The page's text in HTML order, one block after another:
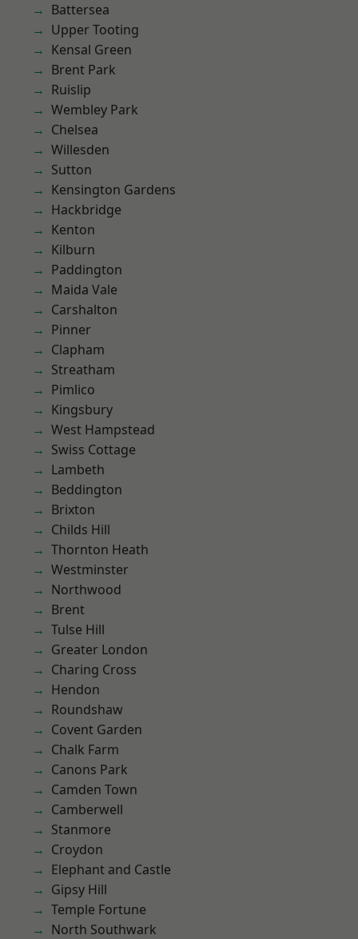
Battersea
Upper Tooting
Kensal Green
Brent Park
Ruislip
Wembley Park
Chelsea
Willesden
Sutton
Kensington Gardens
Hackbridge
Kenton
Kilburn
Paddington
Maida Vale
Carshalton
Pinner
Clapham
Streatham
Pimlico
Kingsbury
West Hampstead
Swiss Cottage
Lambeth
Beddington
Brixton
Childs Hill
Thornton Heath
Westminster
Northwood
Brent
Tulse Hill
Greater London
Charing Cross
Hendon
Roundshaw
Covent Garden
Chalk Farm
Canons Park
Camden Town
Camberwell
Stanmore
Croydon
Elephant and Castle
Gipsy Hill
Temple Fortune
North Southwark